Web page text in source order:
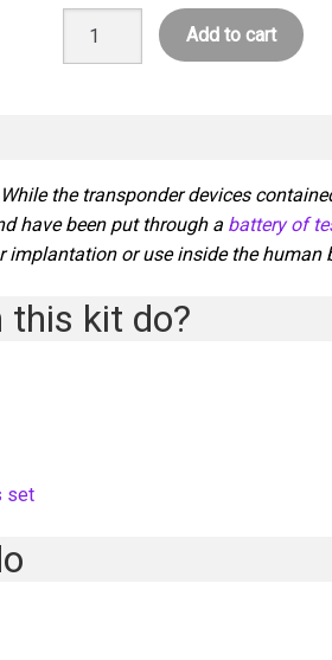
Add to cart
the transponder devices
have been put through a battery of
or use inside the
this kit do?
set